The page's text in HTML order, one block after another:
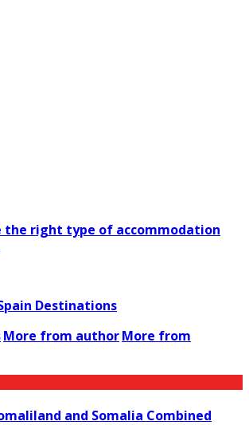
the right type of accommodation
Destinations
More from authorMore from
and Somalia Combined